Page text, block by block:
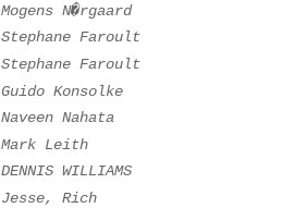
Mogens N�rgaard
Stephane Faroult
Stephane Faroult
Guido Konsolke
Naveen Nahata
Mark Leith
DENNIS WILLIAMS
Jesse, Rich